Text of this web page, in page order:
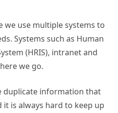
use multiple systems to
Systems such as Human
(HRIS), intranet and
we go.
duplicate information that
is always hard to keep up